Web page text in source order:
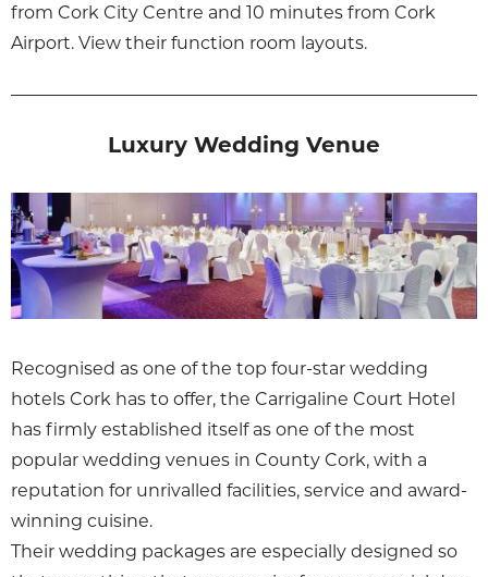
from Cork City Centre and 10 minutes from Cork
Airport. View their function room layouts.
Luxury Wedding Venue
Recognised as one of the top four-star wedding
hotels Cork has to offer, the Carrigaline Court Hotel
has firmly established itself as one of the most
popular wedding venues in County Cork, with a
reputation for unrivalled facilities, service and award-
winning cuisine.
Their wedding packages are especially designed so